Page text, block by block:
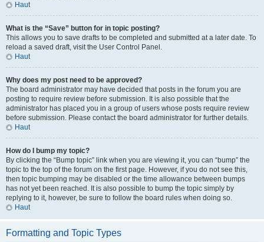
Haut
What is the “Save” button for in topic posting?
This allows you to save drafts to be completed and submitted at a later date. To
reload a saved draft, visit the User Control Panel.
Haut
Why does my post need to be approved?
The board administrator may have decided that posts in the forum you are
posting to require review before submission. It is also possible that the
administrator has placed you in a group of users whose posts require review
before submission. Please contact the board administrator for further details.
Haut
How do I bump my topic?
By clicking the “Bump topic” link when you are viewing it, you can “bump” the
topic to the top of the forum on the first page. However, if you do not see this,
then topic bumping may be disabled or the time allowance between bumps
has not yet been reached. It is also possible to bump the topic simply by
replying to it, however, be sure to follow the board rules when doing so.
Haut
Formatting and Topic Types